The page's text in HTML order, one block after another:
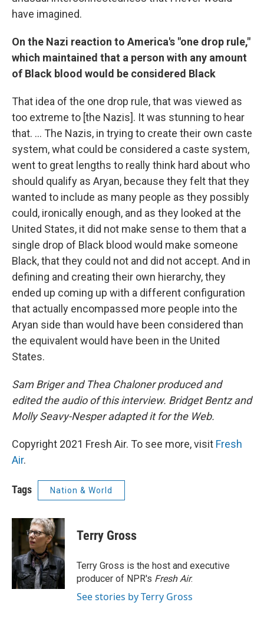
have imagined.
On the Nazi reaction to America's "one drop rule,"
which maintained that a person with any amount
of Black blood would be considered Black
That idea of the one drop rule, that was viewed as
too extreme to [the Nazis]. It was stunning to hear
that. ... The Nazis, in trying to create their own caste
system, what could be considered a caste system,
went to great lengths to really think hard about who
should qualify as Aryan, because they felt that they
wanted to include as many people as they possibly
could, ironically enough, and as they looked at the
United States, it did not make sense to them that a
single drop of Black blood would make someone
Black, that they could not and did not accept. And in
defining and creating their own hierarchy, they
ended up coming up with a different configuration
that actually encompassed more people into the
Aryan side than would have been considered than
the equivalent would have been in the United
States.
Sam Briger and Thea Chaloner produced and
edited the audio of this interview. Bridget Bentz and
Molly Seavy-Nesper adapted it for the Web.
Copyright 2021 Fresh Air. To see more, visit Fresh
Air.
Tags Nation & World
Terry Gross
Terry Gross is the host and executive
producer of NPR's Fresh Air.
See stories by Terry Gross